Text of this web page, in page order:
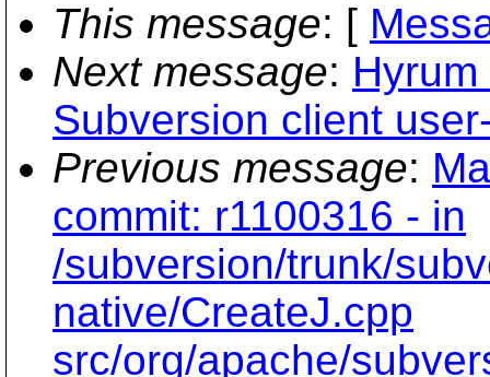
This message: [
Next message:
Subversion client
Previous message:
commit: r1100316 - in
/subversion/trunk/
native/CreateJ.cpp
src/org/apache/